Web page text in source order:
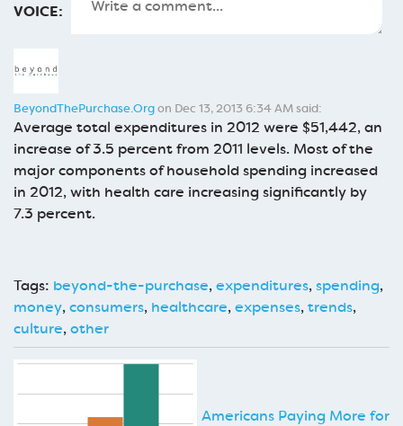
VOICE:
BeyondThePurchase.Orgon Dec 13, 2013 6:34 AM said:
Average total expenditures in 2012 were $51,442, an
increase of 3.5 percent from 2011 levels. Most of the
major components of household spending increased
in 2012, with health care increasing significantly by
7.3 percent.
Tags: beyond-the-purchase,expenditures,spending,
money,consumers, healthcare,expenses,trends,
culture,other
Americans Paying More for